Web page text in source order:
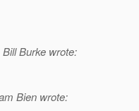
Burke wrote:
Bien wrote: